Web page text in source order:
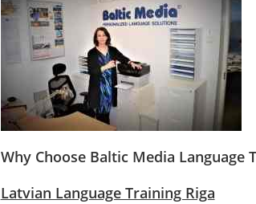
Why Choose Baltic Media Language
Latvian Language Training Riga